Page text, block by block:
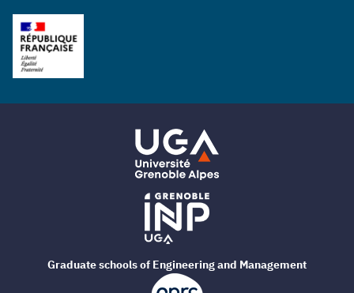
Graduate schools of Engineering and Management